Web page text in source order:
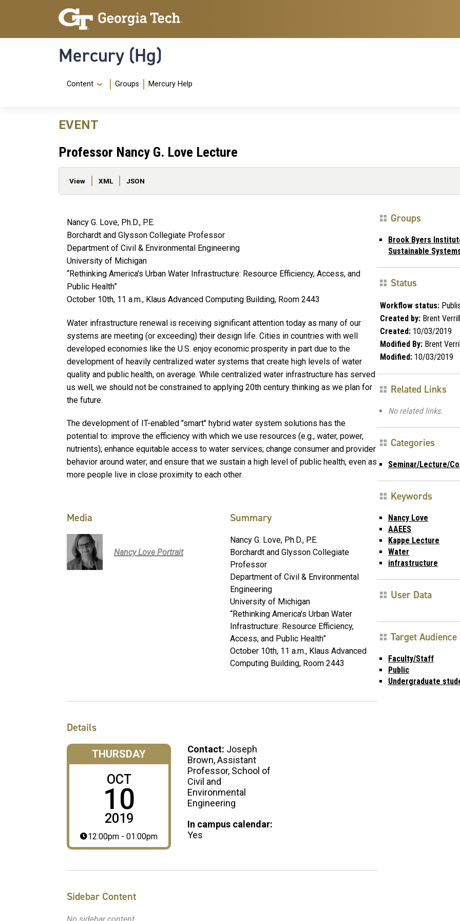
Skip to main content
Skip To Keyboard Navigation
Mercury (Hg)
Navigation Menu
Content Groups Mercury Help
EVENT
Professor Nancy G. Love Lecture
Primary tabs
View XML JSON
Nancy G. Love, Ph.D., P.E.
Borchardt and Glysson Collegiate Professor
Department of Civil & Environmental Engineering
University of Michigan
“Rethinking America's Urban Water Infrastructure: Resource Efficiency, Access, and
Public Health”
October 10th, 11 a.m., Klaus Advanced Computing Building, Room 2443
Water infrastructure renewal is receiving significant attention today as many of our
systems are meeting (or exceeding) their design life. Cities in countries with well
developed economies like the U.S. enjoy economic prosperity in part due to the
development of heavily centralized water systems that create high levels of water
quality and public health, on average. While centralized water infrastructure has served
us well, we should not be constrained to applying 20th century thinking as we plan for
the future.
The development of IT-enabled "smart" hybrid water system solutions has the
potential to: improve the efficiency with which we use resources (e.g., water, power,
nutrients); enhance equitable access to water services; change consumer and provider
behavior around water; and ensure that we sustain a high level of public health, even as
more people live in close proximity to each other.
Media
Nancy Love Portrait
Summary
Nancy G. Love, Ph.D., P.E.
Borchardt and Glysson Collegiate
Professor
Department of Civil & Environmental
Engineering
University of Michigan
“Rethinking America's Urban Water
Infrastructure: Resource Efficiency,
Access, and Public Health”
October 10th, 11 a.m., Klaus Advanced
Computing Building, Room 2443
Details
THURSDAY
OCT
10
2019
12:00pm - 01:00pm
Contact: Joseph
Brown, Assistant
Professor, School of
Civil and
Environmental
Engineering
In campus calendar:
Yes
Sidebar Content
Groups
Brook Byers
Sustainable
Status
Workflow status:
Created by: Brent Verrill
Created: 10/03/2019
Modified By: Brent
Modified: 10/03/2019
Related Links
No related links.
Categories
Seminar/Lecture/
Keywords
Nancy Love
AAEES
Kappe Lecture
Water
infrastructure
User Data
Target Audience
Faculty/Staff
Public
Undergraduate